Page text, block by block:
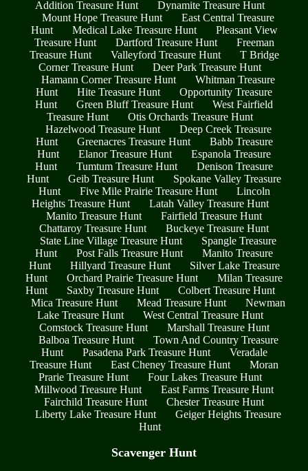
Addition Treasure Hunt
Dynamite Treasure Hunt
Mount Hope Treasure Hunt
East Central Treasure
Hunt
Medical Lake Treasure Hunt
Pleasant View
Treasure Hunt
Dartford Treasure Hunt
Freeman
Treasure Hunt
Valleyford Treasure Hunt
T Bridge
Corner Treasure Hunt
Deer Park Treasure Hunt
Hamann Corner Treasure Hunt
Whitman Treasure
Hunt
Hite Treasure Hunt
Opportunity Treasure
Hunt
Green Bluff Treasure Hunt
West Fairfield
Treasure Hunt
Otis Orchards Treasure Hunt
Hazelwood Treasure Hunt
Deep Creek Treasure
Hunt
Greenacres Treasure Hunt
Babb Treasure
Hunt
Elanor Treasure Hunt
Espanola Treasure
Hunt
Tumtum Treasure Hunt
Denison Treasure
Hunt
Geib Treasure Hunt
Spokane Valley Treasure
Hunt
Five Mile Prairie Treasure Hunt
Lincoln
Heights Treasure Hunt
Latah Valley Treasure Hunt
Manito Treasure Hunt
Fairfield Treasure Hunt
Chattaroy Treasure Hunt
Buckeye Treasure Hunt
State Line Village Treasure Hunt
Spangle Treasure
Hunt
Post Falls Treasure Hunt
Manito Treasure
Hunt
Hillyard Treasure Hunt
Silver Lake Treasure
Hunt
Orchard Prairie Treasure Hunt
Milan Treasure
Hunt
Saxby Treasure Hunt
Colbert Treasure Hunt
Mica Treasure Hunt
Mead Treasure Hunt
Newman
Lake Treasure Hunt
West Central Treasure Hunt
Comstock Treasure Hunt
Marshall Treasure Hunt
Balboa Treasure Hunt
Town And Country Treasure
Hunt
Pasadena Park Treasure Hunt
Veradale
Treasure Hunt
East Cheney Treasure Hunt
Moran
Prarie Treasure Hunt
Four Lakes Treasure Hunt
Millwood Treasure Hunt
East Farms Treasure Hunt
Fairchild Treasure Hunt
Chester Treasure Hunt
Liberty Lake Treasure Hunt
Geiger Heights Treasure
Hunt
Scavenger Hunt